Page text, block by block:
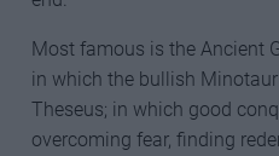
Most famous is the Ancient
in which the bullish
Theseus; in which good
overcoming fear, finding